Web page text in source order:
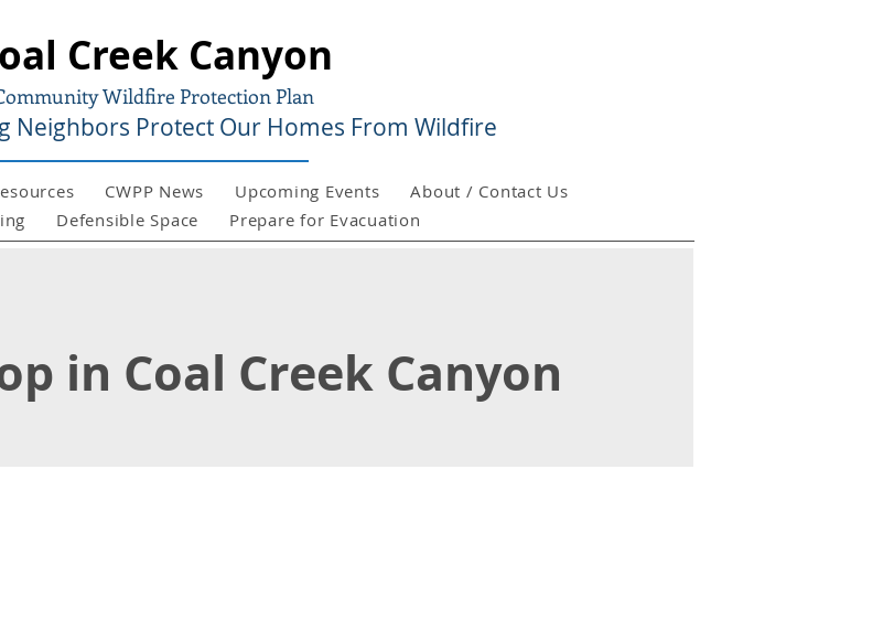
Creek Canyon
Wildfire Protection Plan
Neighbors Protect Our Homes From Wildfire
CWPP News Upcoming Events
About / Contact Us
Defensible Space Prepare for Evacuation
in Coal Creek Canyon